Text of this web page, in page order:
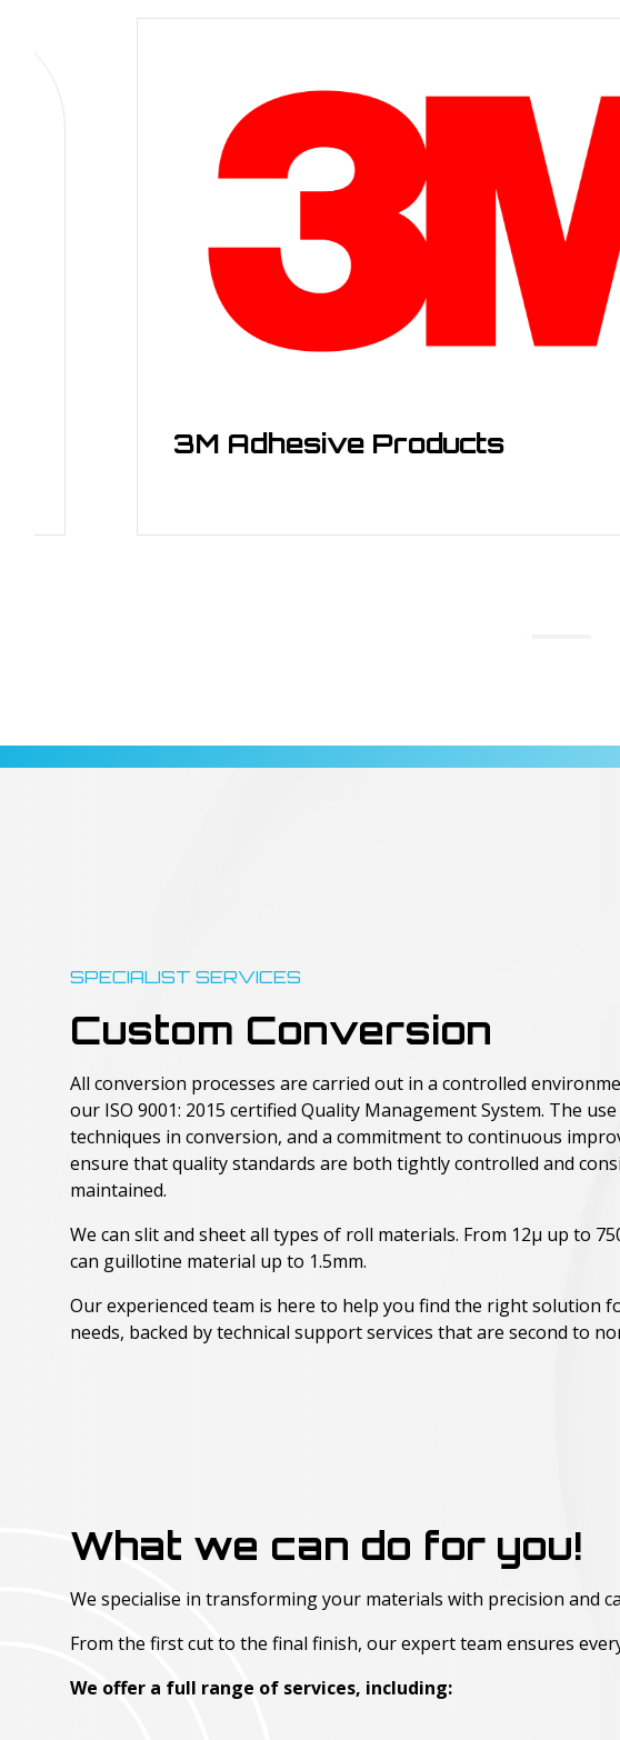
3M Adhesive Products
SPECIALIST SERVICES
Custom Conversion
All conversion processes are carried out in a controlled
our ISO 9001: 2015 certified Quality Management System. The use
techniques in conversion, and a commitment to continuous
ensure that quality standards are both tightly controlled and
maintained.
We can slit and sheet all types of roll materials. From 12μ up to
can guillotine material up to 1.5mm.
Our experienced team is here to help you find the right solution
needs, backed by technical support services that are second to
What we can do for you!
We specialise in transforming your materials with precision and
From the first cut to the final finish, our expert team ensures
We offer a full range of services, including: